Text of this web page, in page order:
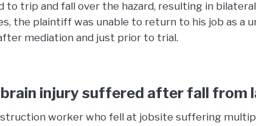
to trip and fall over the hazard, resulting in
the plaintiff was unable to return to his job as a
mediation and just prior to trial.
injury suffered after fall from
worker who fell at jobsite suffering